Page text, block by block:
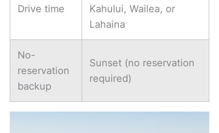
Drive time
Kahului, Wailea, or
Lahaina
No-
reservation
backup
Sunset (no reservation
required)